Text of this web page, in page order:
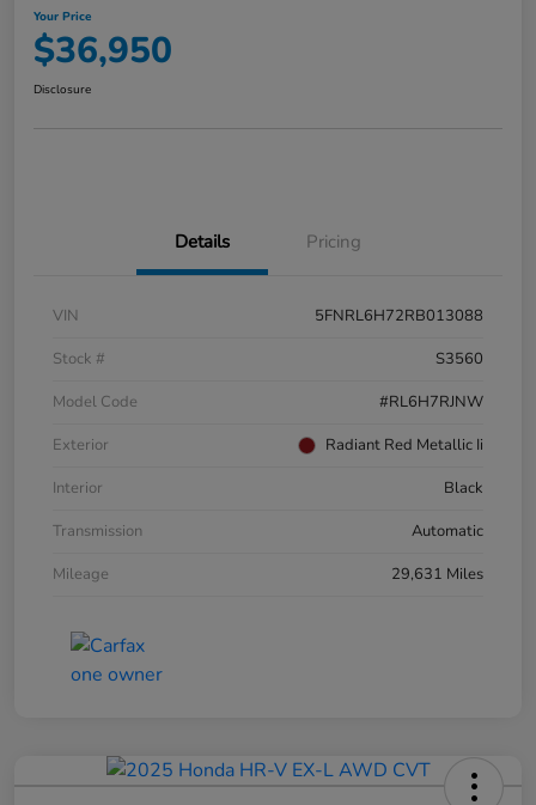
Your Price
$36,950
Disclosure
Details Pricing
VIN
5FNRL6H72RB013088
Stock #
S3560
Model Code
#RL6H7RJNW
Exterior
Radiant Red Metallic Ii
Interior
Black
Transmission
Automatic
Mileage
29,631 Miles